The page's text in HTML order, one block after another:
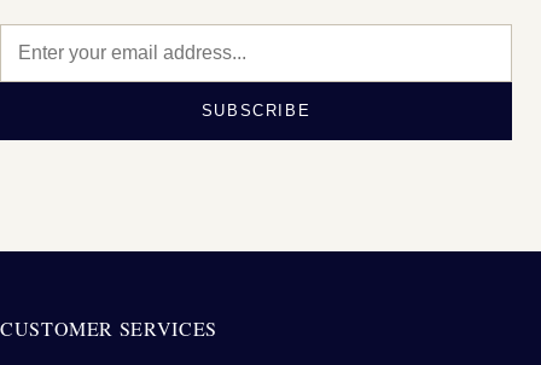
SUBSCRIBE
CUSTOMER SERVICES